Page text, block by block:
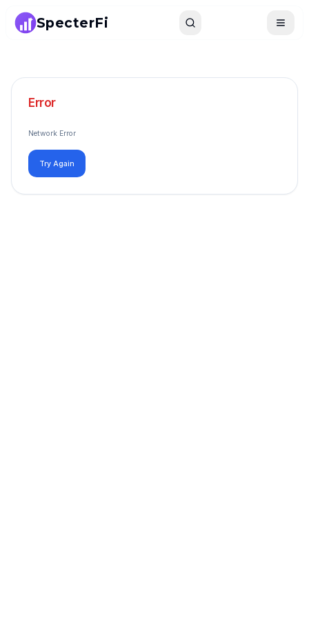
SpecterFi Search Toggle
Error
Network Error
Try Again